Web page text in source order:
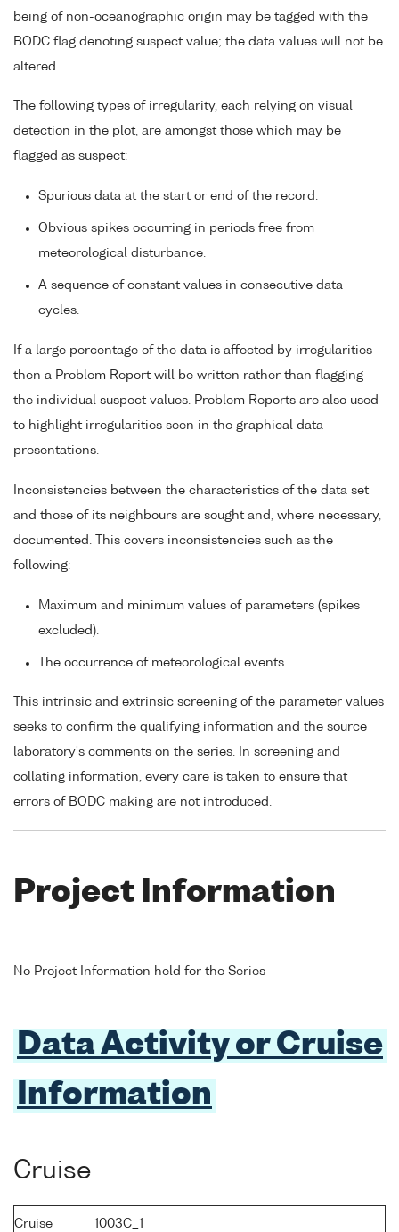
being of non-oceanographic origin may be tagged with the
BODC flag denoting suspect value; the data values will not be
altered.
The following types of irregularity, each relying on visual
detection in the plot, are amongst those which may be
flagged as suspect:
Spurious data at the start or end of the record.
Obvious spikes occurring in periods free from
meteorological disturbance.
A sequence of constant values in consecutive data
cycles.
If a large percentage of the data is affected by irregularities
then a Problem Report will be written rather than flagging
the individual suspect values. Problem Reports are also used
to highlight irregularities seen in the graphical data
presentations.
Inconsistencies between the characteristics of the data set
and those of its neighbours are sought and, where necessary,
documented. This covers inconsistencies such as the
following:
Maximum and minimum values of parameters (spikes
excluded).
The occurrence of meteorological events.
This intrinsic and extrinsic screening of the parameter values
seeks to confirm the qualifying information and the source
laboratory's comments on the series. In screening and
collating information, every care is taken to ensure that
errors of BODC making are not introduced.
Project Information
No Project Information held for the Series
Data Activity or Cruise
Information
Cruise
Cruise 1003C_1